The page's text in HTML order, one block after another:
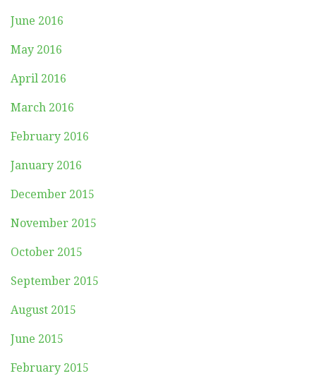
June 2016
May 2016
April 2016
March 2016
February 2016
January 2016
December 2015
November 2015
October 2015
September 2015
August 2015
June 2015
February 2015